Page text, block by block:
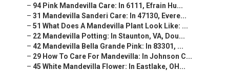
– 94 Pink Mandevilla Care: In 6111, Efrain Hu...
– 31 Mandevilla Sanderi Care: In 47130, Evere...
– 51 What Does A Mandevilla Plant Look Like: ...
– 22 Mandevilla Potting: In Staunton, VA, Dou...
– 42 Mandevilla Bella Grande Pink: In 83301, ...
– 29 How To Care For Mandevilla: In Johnson C...
– 45 White Mandevilla Flower: In Eastlake, OH...